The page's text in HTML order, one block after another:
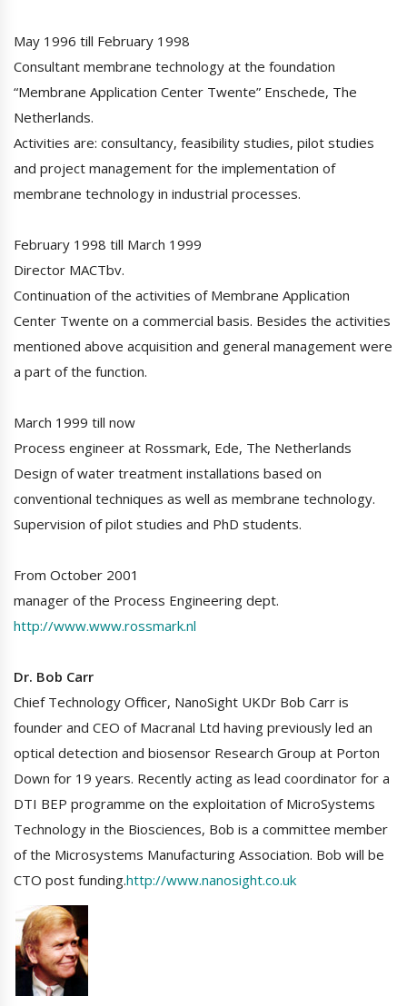
May 1996 till February 1998
Consultant membrane technology at the foundation
“Membrane Application Center Twente” Enschede, The
Netherlands.
Activities are: consultancy, feasibility studies, pilot studies
and project management for the implementation of
membrane technology in industrial processes.
February 1998 till March 1999
Director MACTbv.
Continuation of the activities of Membrane Application
Center Twente on a commercial basis. Besides the activities
mentioned above acquisition and general management were
a part of the function.
March 1999 till now
Process engineer at Rossmark, Ede, The Netherlands
Design of water treatment installations based on
conventional techniques as well as membrane technology.
Supervision of pilot studies and PhD students.
From October 2001
manager of the Process Engineering dept.
http://www.www.rossmark.nl
Dr. Bob Carr
Chief Technology Officer, NanoSight UKDr Bob Carr is
founder and CEO of Macranal Ltd having previously led an
optical detection and biosensor Research Group at Porton
Down for 19 years. Recently acting as lead coordinator for a
DTI BEP programme on the exploitation of MicroSystems
Technology in the Biosciences, Bob is a committee member
of the Microsystems Manufacturing Association. Bob will be
CTO post funding.http://www.nanosight.co.uk